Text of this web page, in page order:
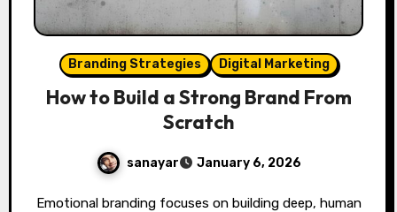
Branding Strategies Digital Marketing
How to Build a Strong Brand From
Scratch
sanayar January 6, 2026
Emotional branding focuses on building deep, human